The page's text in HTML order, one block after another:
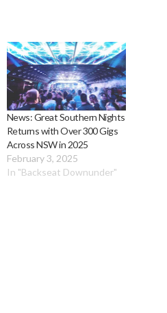
News: Great Southern Nights
Returns with Over 300 Gigs
Across NSW in 2025
February 3, 2025
In "Backseat Downunder"